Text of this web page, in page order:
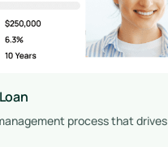
process that drives